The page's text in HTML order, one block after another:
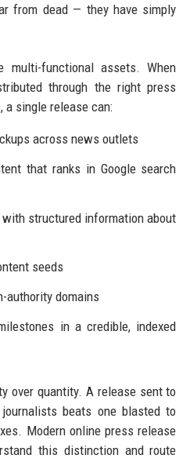
from dead — they have simply
multi-functional assets. When
through the right press
single release can:
across news outlets
that ranks in Google search
structured information about
seeds
authority domains
in a credible, indexed
over quantity. A release sent to
beats one blasted to
Modern online press release
this distinction and route